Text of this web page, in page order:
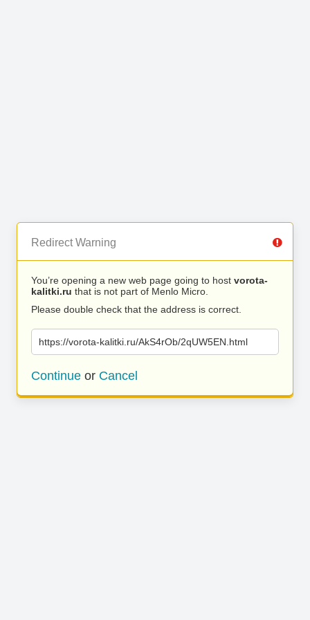
Redirect Warning
You’re opening a new web page going to host vorota-
kalitki.ru that is not part of Menlo Micro.
Please double check that the address is correct.
https://vorota-kalitki.ru/AkS4rOb/2qUW5EN.html
Continue or Cancel